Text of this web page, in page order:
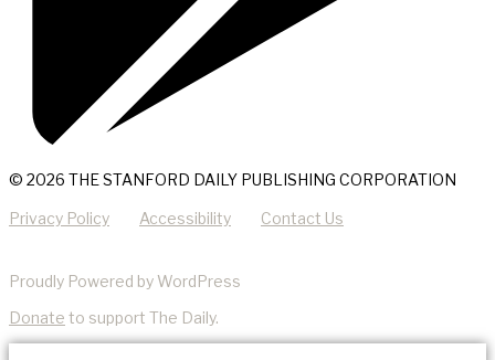
© 2026 THE STANFORD DAILY PUBLISHING CORPORATION
Privacy Policy Accessibility Contact Us
Proudly Powered by WordPress
Donate to support The Daily.